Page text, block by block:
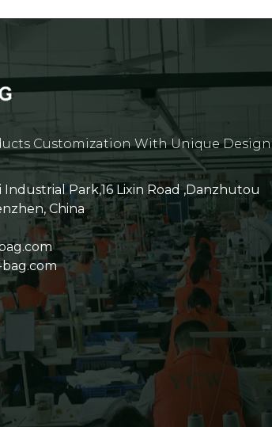
Customization With Unique Design
Industrial Park,16 Lixin Road ,Danzhutou
China